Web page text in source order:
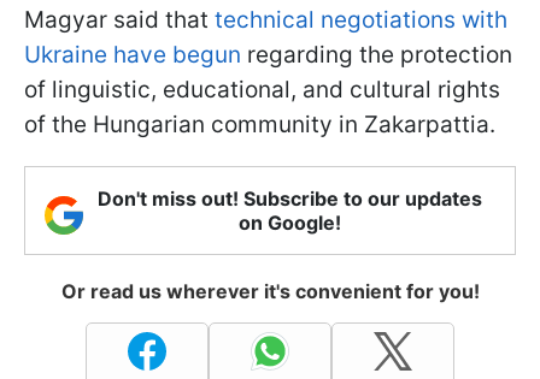
Magyar said that technical negotiations with
Ukraine have begun regarding the protection
of linguistic, educational, and cultural rights
of the Hungarian community in Zakarpattia.
Don't miss out! Subscribe to our updates
on Google!
Or read us wherever it's convenient for you!